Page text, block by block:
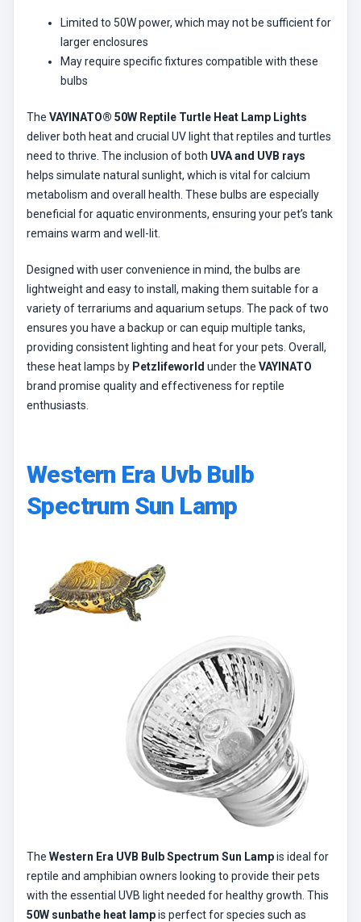
Limited to 50W power, which may not be sufficient for
larger enclosures
May require specific fixtures compatible with these
bulbs
The VAYINATO® 50W Reptile Turtle Heat Lamp Lights
deliver both heat and crucial UV light that reptiles and turtles
need to thrive. The inclusion of both UVA and UVB rays
helps simulate natural sunlight, which is vital for calcium
metabolism and overall health. These bulbs are especially
beneficial for aquatic environments, ensuring your pet’s tank
remains warm and well-lit.
Designed with user convenience in mind, the bulbs are
lightweight and easy to install, making them suitable for a
variety of terrariums and aquarium setups. The pack of two
ensures you have a backup or can equip multiple tanks,
providing consistent lighting and heat for your pets. Overall,
these heat lamps by Petzlifeworld under the VAYINATO
brand promise quality and effectiveness for reptile
enthusiasts.
Western Era Uvb Bulb
Spectrum Sun Lamp
The Western Era UVB Bulb Spectrum Sun Lampis ideal for
reptile and amphibian owners looking to provide their pets
with the essential UVB light needed for healthy growth. This
50W sunbathe heat lampis perfect for species such as